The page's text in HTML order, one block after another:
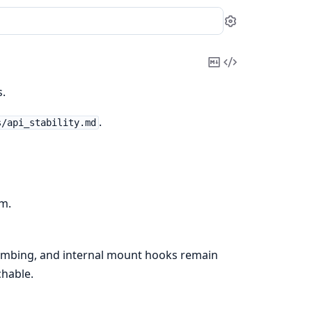
Settings
CopyView
api_stability.md .
and internal mount hooks remain